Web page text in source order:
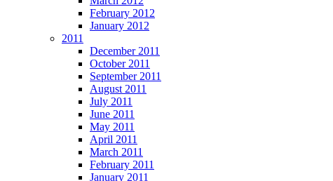
February 2012
January 2012
2011
December 2011
October 2011
September 2011
August 2011
July 2011
June 2011
May 2011
April 2011
March 2011
February 2011
January 2011